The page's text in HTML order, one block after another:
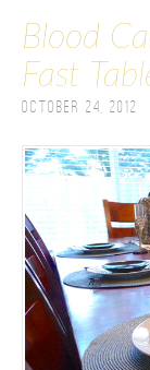
Blood
Fast
October 24, 2012